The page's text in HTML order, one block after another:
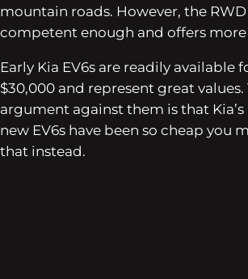
mountain roads. However, the
competent enough and offers more
Early Kia EV6s are readily available
$30,000 and represent great values.
argument against them is that Kia’s
new EV6s have been so cheap you
that instead.